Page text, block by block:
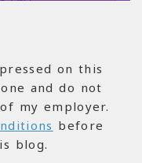
on this
and do not
my employer.
before
blog.